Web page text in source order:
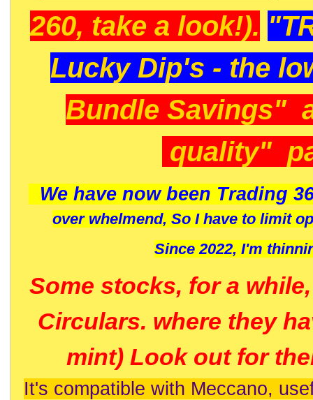
260, take a look!).
Lucky Dip's - the
Bundle Savings"
quality"
We have now been Trading
over whelmend, So I have to limit
Since 2022, I'm
Some stocks, for a
Circulars. where they
mint) Look out for
It's compatible with Meccano,